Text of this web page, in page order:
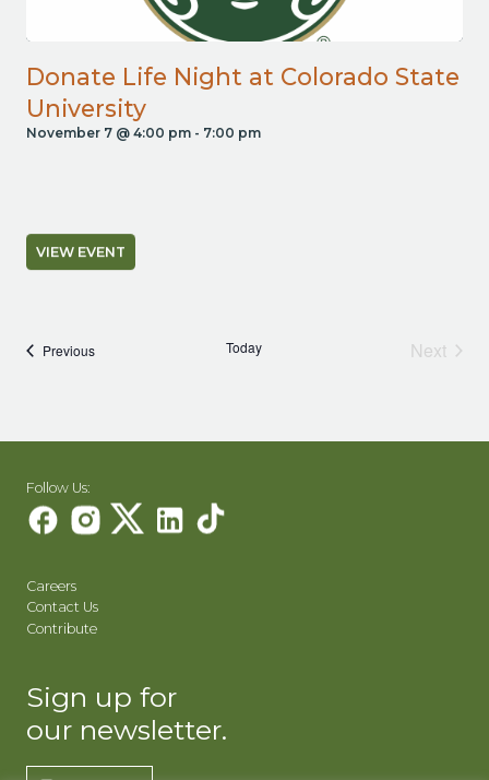
Donate Life Night at Colorado State
University
November 7 @ 4:00 pm- 7:00 pm
VIEW EVENT
PreviousEvents Today
Next
Follow Us:
Careers
Contact Us
Contribute
Sign up for
our newsletter.